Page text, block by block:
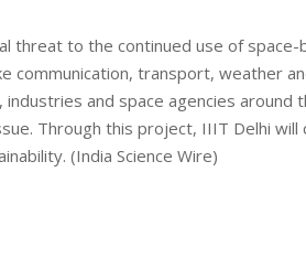
threat to the continued use of
communication, transport, weather
industries and space agencies around
Through this project, IIIT Delhi
(India Science Wire)